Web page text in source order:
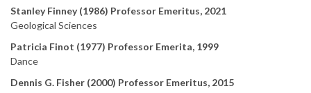
Stanley Finney (1986) Professor Emeritus, 2021
Geological Sciences
Patricia Finot (1977) Professor Emerita, 1999
Dance
Dennis G. Fisher (2000) Professor Emeritus, 2015